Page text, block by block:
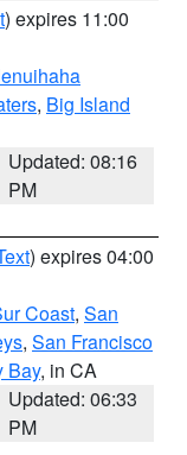
) expires 11:00
, Big Island
Updated: 08:16
PM
) expires 04:00
Coast, San
, San Francisco
Bay, in CA
Updated: 06:33
PM